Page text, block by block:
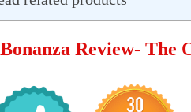
Review- The